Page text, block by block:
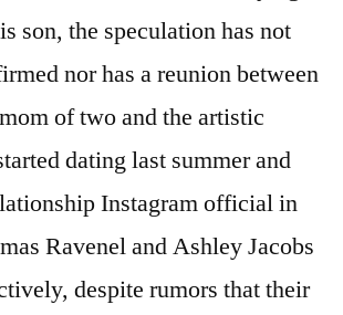
son, the speculation has not
nor has a reunion between
of two and the artistic
dating last summer and
Instagram official in
Ravenel and Ashley Jacobs
despite rumors that their